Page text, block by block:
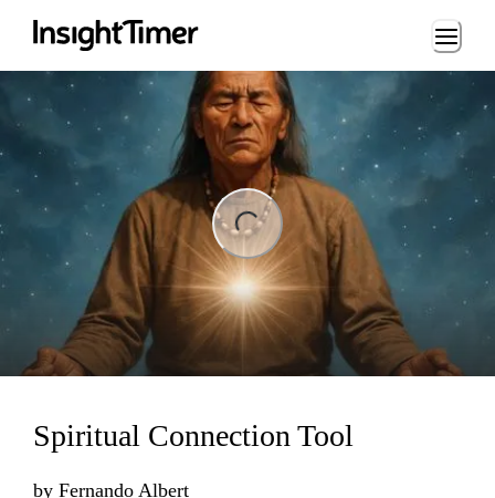
Loading...
Spiritual Connection Tool
by Fernando Albert